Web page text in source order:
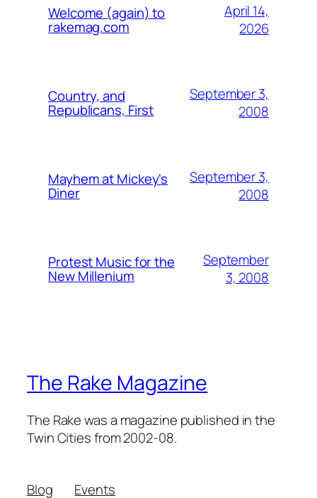
Welcome (again) to
rakemag.com
April 14,
2026
Country, and
Republicans, First
September 3,
2008
Mayhem at Mickey's
Diner
September 3,
2008
Protest Music for the
New Millenium
September
3, 2008
The Rake Magazine
The Rake was a magazine published in the
Twin Cities from 2002-08.
Blog Events